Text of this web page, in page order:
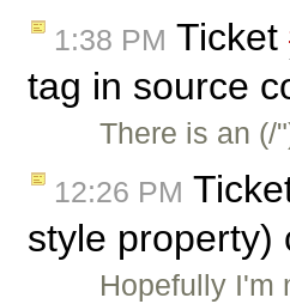
1:38 PM Ticket
tag in source
There is an
12:26 PM
style property)
Hopefully I'm